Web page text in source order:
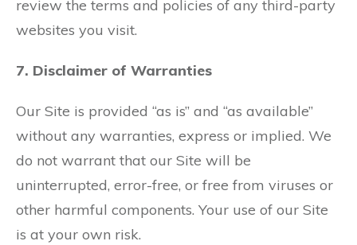
review the terms and policies of any third-party
websites you visit.
7. Disclaimer of Warranties
Our Site is provided “as is” and “as available”
without any warranties, express or implied. We
do not warrant that our Site will be
uninterrupted, error-free, or free from viruses or
other harmful components. Your use of our Site
is at your own risk.